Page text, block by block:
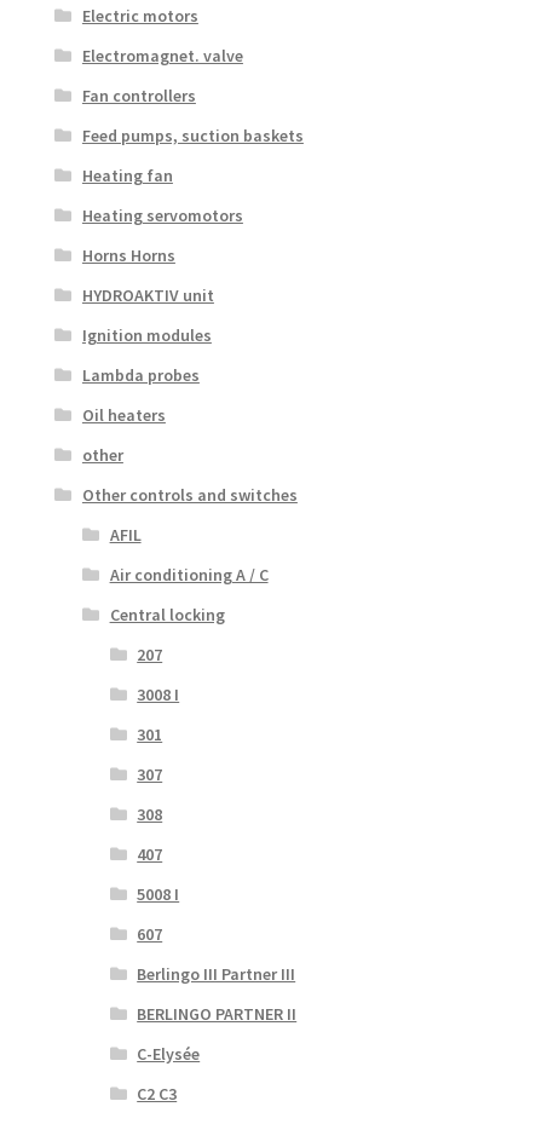
Electric motors
Electromagnet. valve
Fan controllers
Feed pumps, suction baskets
Heating fan
Heating servomotors
Horns Horns
HYDROAKTIV unit
Ignition modules
Lambda probes
Oil heaters
other
Other controls and switches
AFIL
Air conditioning A / C
Central locking
207
3008 I
301
307
308
407
5008 I
607
Berlingo III Partner III
BERLINGO PARTNER II
C-Elysée
C2 C3